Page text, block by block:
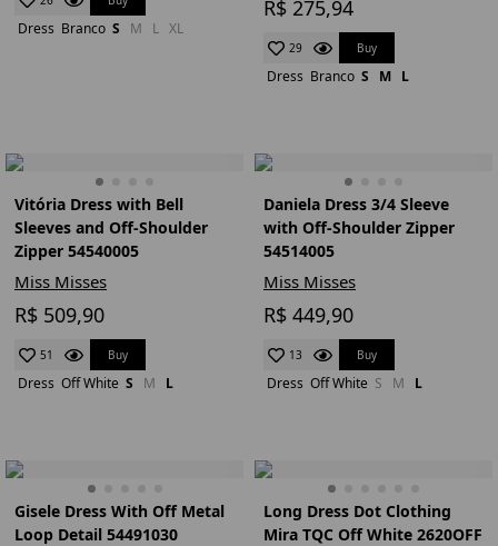
Dress Branco S M L XL
R$ 275,94
29 Buy
Dress Branco S M L
Vitória Dress with Bell
Sleeves and Off-Shoulder
Zipper 54540005
Miss Misses
R$ 509,90
51 Buy
Dress Off White S M L
Daniela Dress 3/4 Sleeve
with Off-Shoulder Zipper
54514005
Miss Misses
R$ 449,90
13 Buy
Dress Off White S M L
Gisele Dress With Off Metal
Loop Detail 54491030
Long Dress Dot Clothing
Mira TQC Off White 2620OFF